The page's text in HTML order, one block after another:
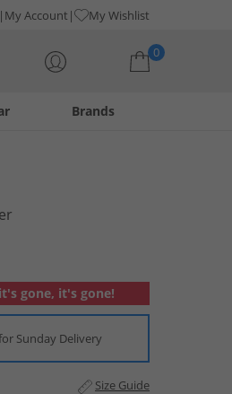
My Account My Wishlist
0
Brands
gone, it's gone!
Sunday Delivery
Size Guide